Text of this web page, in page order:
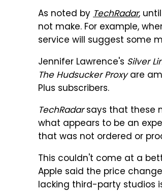
As noted byTechRadar,
not make. For example,
service will suggest some
Jennifer Lawrence's Silver
The Hudsucker Proxyare
Plus subscribers.
TechRadarsays that these
what appears to be an
that was not ordered or
This couldn't come at a
Apple said the price
lacking third-party studios